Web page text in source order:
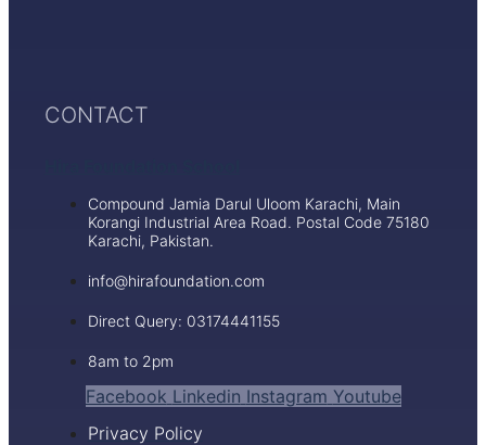
CONTACT
Compound Jamia Darul Uloom Karachi, Main
Korangi Industrial Area Road. Postal Code 75180
Karachi, Pakistan.
info@hirafoundation.com
Direct Query: 03174441155
8am to 2pm
Facebook Linkedin Instagram Youtube
Privacy Policy